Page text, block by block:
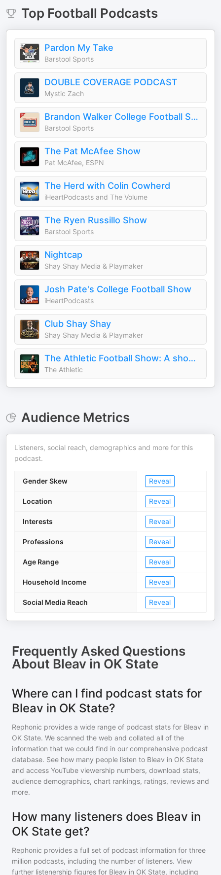
Top Football Podcasts
Pardon My Take
Barstool Sports
DOUBLE COVERAGE PODCAST
Mystic Zach
Brandon Walker College Football Show
Barstool Sports
The Pat McAfee Show
Pat McAfee, ESPN
The Herd with Colin Cowherd
iHeartPodcasts and The Volume
The Ryen Russillo Show
Barstool Sports
Nightcap
Shay Shay Media & Playmaker
Josh Pate's College Football Show
iHeartPodcasts
Club Shay Shay
Shay Shay Media & Playmaker
The Athletic Football Show: A show about the NFL
The Athletic
Audience Metrics
Listeners, social reach, demographics and more for this
podcast.
Gender Skew Reveal
Location Reveal
Interests Reveal
Professions Reveal
Age Range Reveal
Household Income Reveal
Social Media Reach Reveal
Frequently Asked Questions
About Bleav in OK State
Where can I find podcast stats for
Bleav in OK State?
Rephonic provides a wide range of podcast stats for Bleav in
OK State. We scanned the web and collated all of the
information that we could find in our comprehensive podcast
database. See how many people listen to Bleav in OK State
and access YouTube viewership numbers, download stats,
audience demographics, chart rankings, ratings, reviews and
more.
How many listeners does Bleav in
OK State get?
Rephonic provides a full set of podcast information for three
million podcasts, including the number of listeners. View
further listenership figures for Bleav in OK State, including